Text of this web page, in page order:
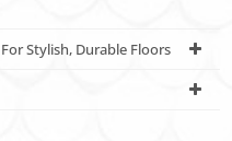
Stylish, Durable Floors